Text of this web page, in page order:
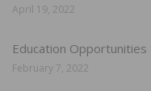
April 19, 2022
Education Opportunities
February 7, 2022